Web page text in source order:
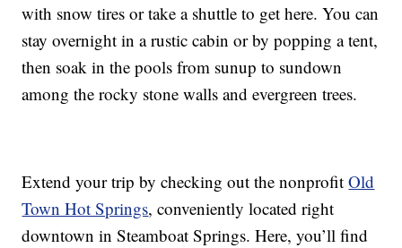
with snow tires or take a shuttle to get here. You can
stay overnight in a rustic cabin or by popping a tent,
then soak in the pools from sunup to sundown
among the rocky stone walls and evergreen trees.
Extend your trip by checking out the nonprofitOld
Town Hot Springs, conveniently located right
downtown in Steamboat Springs. Here, you’ll find